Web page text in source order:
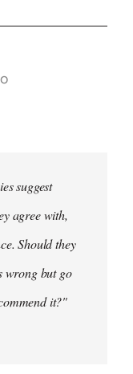
suggest
agree with,
Should they
wrong but go
it?"